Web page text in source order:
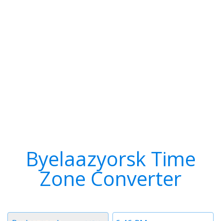
Byelaazyorsk Time
Zone Converter
Time
Timezone